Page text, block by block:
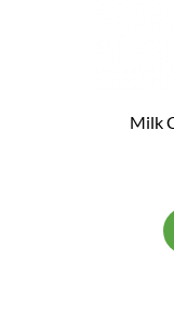
Milk